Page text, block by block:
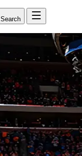
Search